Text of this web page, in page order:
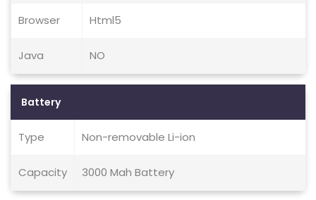
Browser Html5
Java NO
Battery
Type Non-removable Li-ion
Capacity 3000 Mah Battery